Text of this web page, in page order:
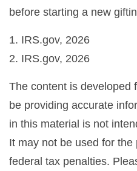
before starting a new
1. IRS.gov, 2026
2. IRS.gov, 2026
The content is developed
be providing accurate
in this material is not
It may not be used for
federal tax penalties.